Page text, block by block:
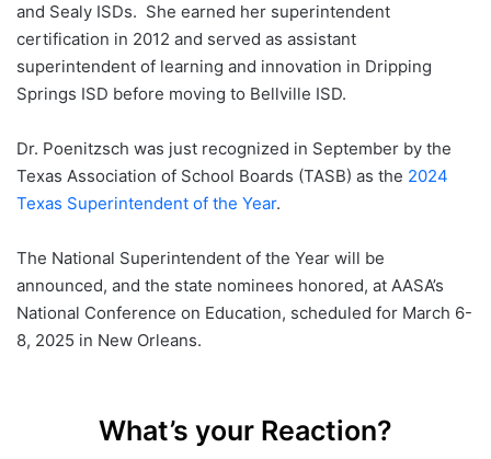
and Sealy ISDs. She earned her superintendent
certification in 2012 and served as assistant
superintendent of learning and innovation in Dripping
Springs ISD before moving to Bellville ISD.
Dr. Poenitzsch was just recognized in September by the
Texas Association of School Boards (TASB) as the 2024
Texas Superintendent of the Year.
The National Superintendent of the Year will be
announced, and the state nominees honored, at AASA’s
National Conference on Education, scheduled for March 6-
8, 2025 in New Orleans.
What’s your Reaction?